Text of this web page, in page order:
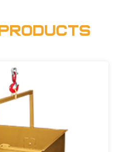
Products